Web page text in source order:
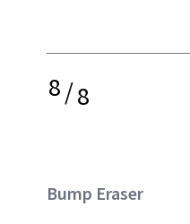
8/8
Bump Eraser